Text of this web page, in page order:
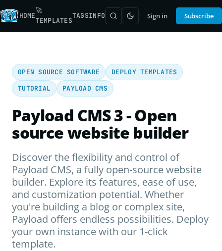
HOME
🚀
TEMPLATES
TAGSINFO Sign in Subscribe
OPEN SOURCE SOFTWARE
DEPLOY TEMPLATES
TUTORIAL
PAYLOAD CMS
Payload CMS 3 - Open
source website builder
Discover the flexibility and control of
Payload CMS, a fully open-source website
builder. Explore its features, ease of use,
and customization potential. Whether
you're building a blog or complex site,
Payload offers endless possibilities. Deploy
your own instance with our 1-click
template.